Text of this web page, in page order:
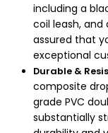
including a
coil leash, and
assured that
exceptional
Durable &
composite
grade PVC
substantially